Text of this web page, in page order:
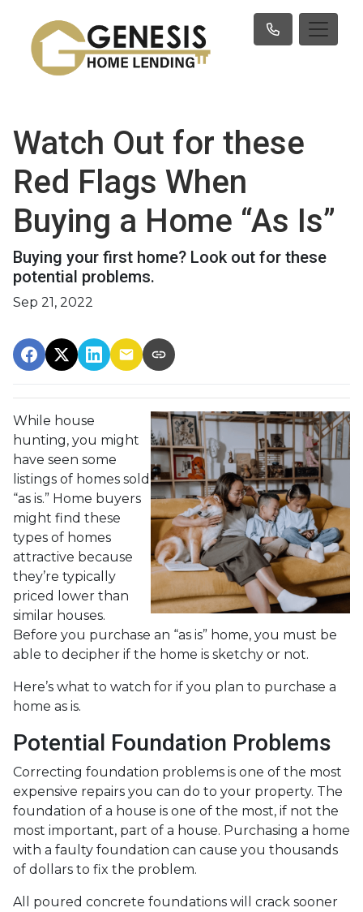
Watch Out for these
Red Flags When
Buying a Home “As Is”
Buying your first home? Look out for these
potential problems.
Sep 21, 2022
While house
hunting, you might
have seen some
listings of homes sold
“as is.” Home buyers
might find these
types of homes
attractive because
they’re typically
priced lower than
similar houses.
Before you purchase an “as is” home, you must be
able to decipher if the home is sketchy or not.
Here’s what to watch for if you plan to purchase a
home as is.
Potential Foundation Problems
Correcting foundation problems is one of the most
expensive repairs you can do to your property. The
foundation of a house is one of the most, if not the
most important, part of a house. Purchasing a home
with a faulty foundation can cause you thousands
of dollars to fix the problem.
All poured concrete foundations will crack sooner